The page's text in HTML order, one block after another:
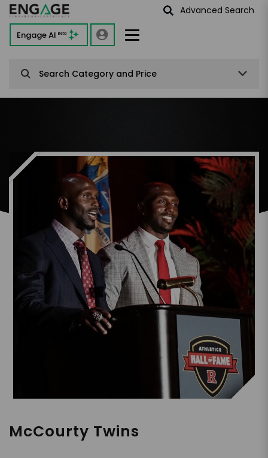
Advanced Search
Engage AI Beta
Search Category and Price
McCourty Twins